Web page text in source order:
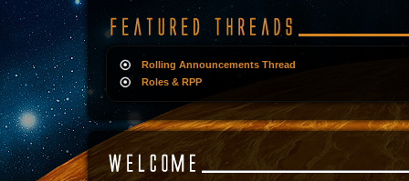
Rolling Announcements Thread
Roles & RPP